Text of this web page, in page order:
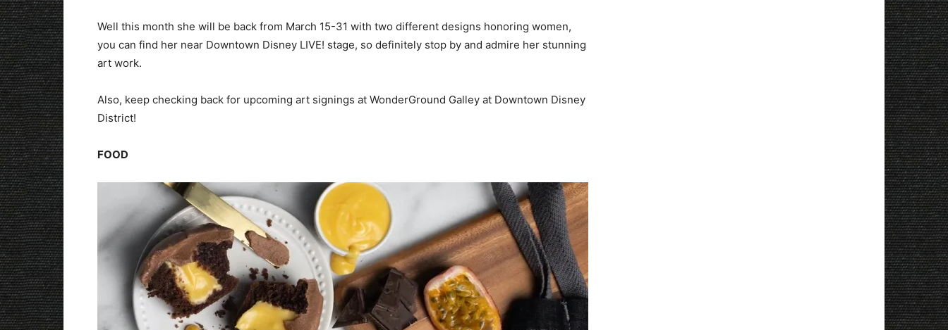
Well this month she will be back from March 15-31 with two different designs honoring women,
you can find her near Downtown Disney LIVE! stage, so definitely stop by and admire her stunning
art work.
Also, keep checking back for upcoming art signings at WonderGround Galley at Downtown Disney
District!
FOOD